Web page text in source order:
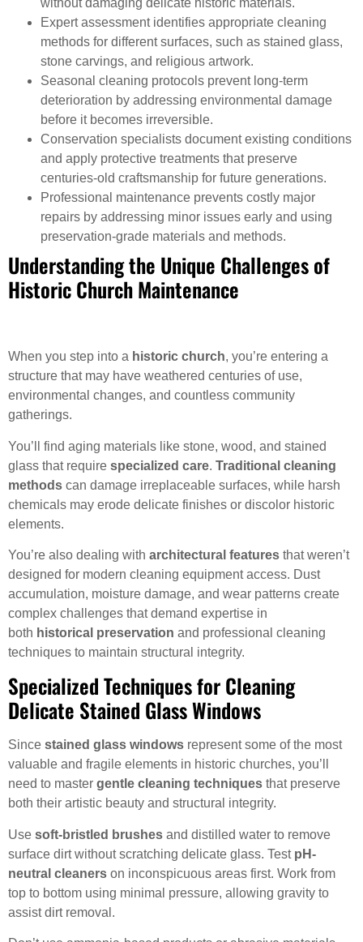
without damaging delicate historic materials.
Expert assessment identifies appropriate cleaning
methods for different surfaces, such as stained glass,
stone carvings, and religious artwork.
Seasonal cleaning protocols prevent long-term
deterioration by addressing environmental damage
before it becomes irreversible.
Conservation specialists document existing conditions
and apply protective treatments that preserve
centuries-old craftsmanship for future generations.
Professional maintenance prevents costly major
repairs by addressing minor issues early and using
preservation-grade materials and methods.
Understanding the Unique Challenges of
Historic Church Maintenance
When you step into a historic church, you’re entering a
structure that may have weathered centuries of use,
environmental changes, and countless community
gatherings.
You’ll find aging materials like stone, wood, and stained
glass that require specialized care. Traditional cleaning
methods can damage irreplaceable surfaces, while harsh
chemicals may erode delicate finishes or discolor historic
elements.
You’re also dealing with architectural features that weren’t
designed for modern cleaning equipment access. Dust
accumulation, moisture damage, and wear patterns create
complex challenges that demand expertise in
both historical preservation and professional cleaning
techniques to maintain structural integrity.
Specialized Techniques for Cleaning
Delicate Stained Glass Windows
Since stained glass windows represent some of the most
valuable and fragile elements in historic churches, you’ll
need to master gentle cleaning techniques that preserve
both their artistic beauty and structural integrity.
Use soft-bristled brushes and distilled water to remove
surface dirt without scratching delicate glass. Test pH-
neutral cleaners on inconspicuous areas first. Work from
top to bottom using minimal pressure, allowing gravity to
assist dirt removal.